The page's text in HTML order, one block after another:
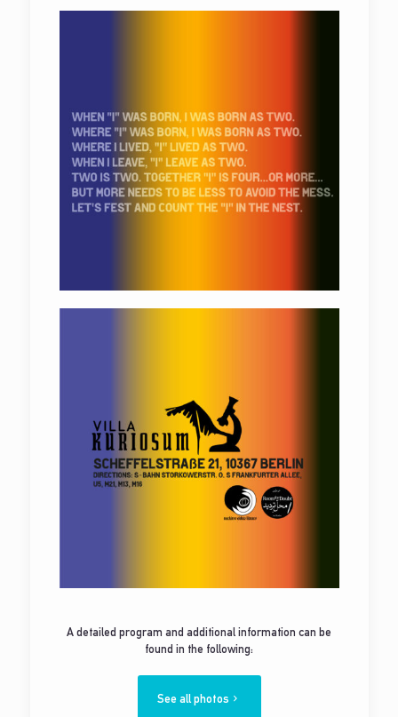
A detailed program and additional information can be
found in the following:
See all photos